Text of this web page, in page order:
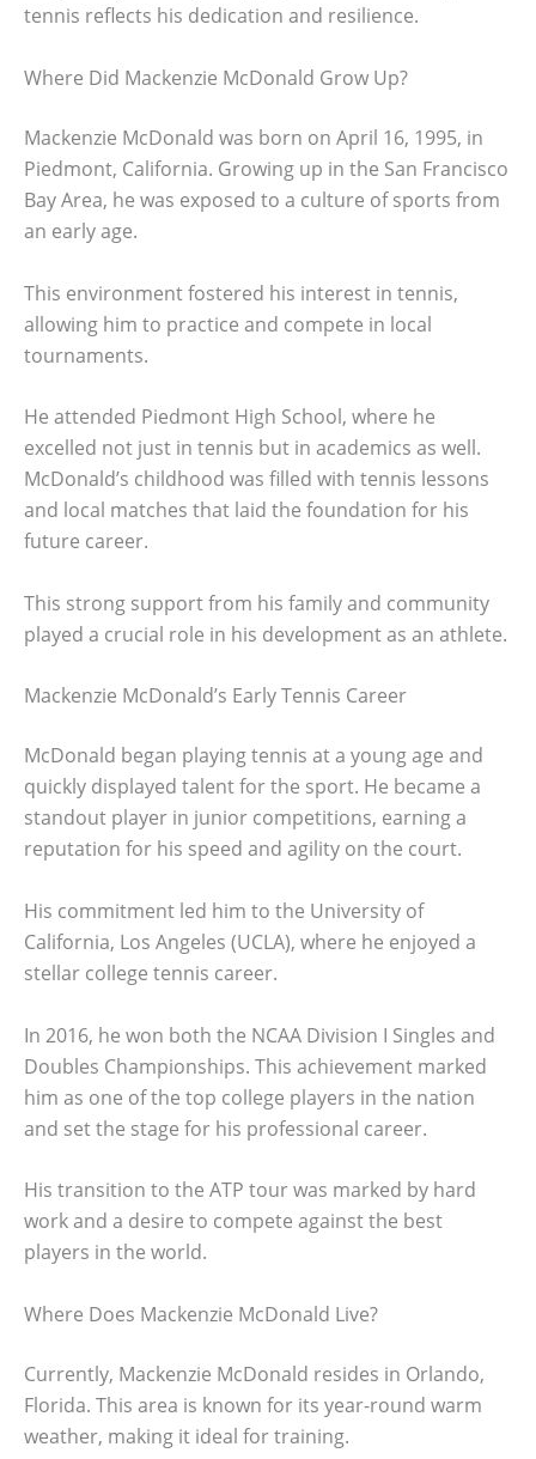
tennis reflects his dedication and resilience.
Where Did Mackenzie McDonald Grow Up?
Mackenzie McDonald was born on April 16, 1995, in
Piedmont, California. Growing up in the San Francisco
Bay Area, he was exposed to a culture of sports from
an early age.
This environment fostered his interest in tennis,
allowing him to practice and compete in local
tournaments.
He attended Piedmont High School, where he
excelled not just in tennis but in academics as well.
McDonald’s childhood was filled with tennis lessons
and local matches that laid the foundation for his
future career.
This strong support from his family and community
played a crucial role in his development as an athlete.
Mackenzie McDonald’s Early Tennis Career
McDonald began playing tennis at a young age and
quickly displayed talent for the sport. He became a
standout player in junior competitions, earning a
reputation for his speed and agility on the court.
His commitment led him to the University of
California, Los Angeles (UCLA), where he enjoyed a
stellar college tennis career.
In 2016, he won both the NCAA Division I Singles and
Doubles Championships. This achievement marked
him as one of the top college players in the nation
and set the stage for his professional career.
His transition to the ATP tour was marked by hard
work and a desire to compete against the best
players in the world.
Where Does Mackenzie McDonald Live?
Currently, Mackenzie McDonald resides in Orlando,
Florida. This area is known for its year-round warm
weather, making it ideal for training.